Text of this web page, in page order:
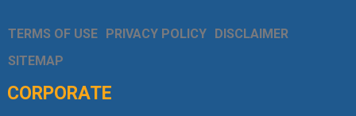
TERMS OF USE PRIVACY POLICY DISCLAIMER
SITEMAP
CORPORATE